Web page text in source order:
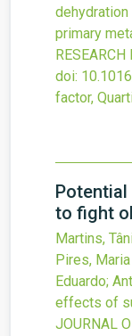
primary
doi:
factor,
to fight
Martins,
Pires,
Eduardo;
effects of
JOURNAL